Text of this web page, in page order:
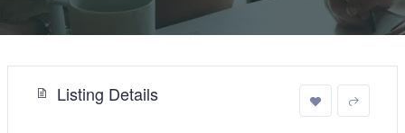
Listing Details